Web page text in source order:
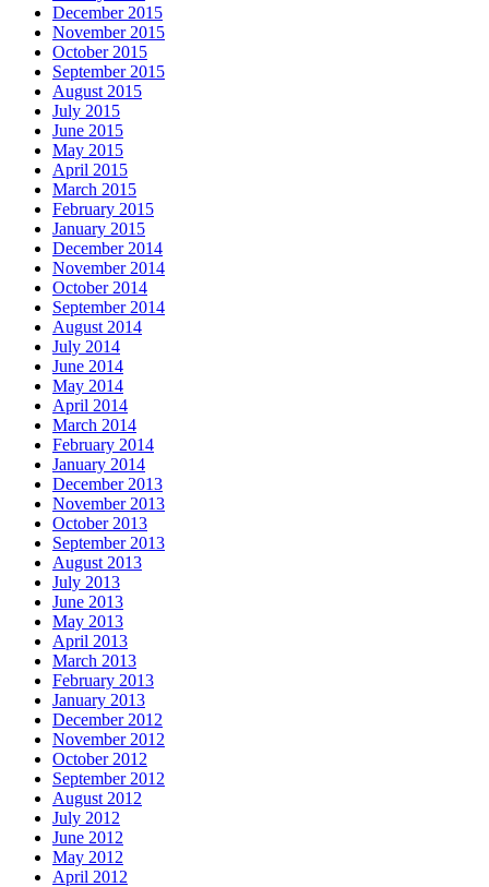
December 2015
November 2015
October 2015
September 2015
August 2015
July 2015
June 2015
May 2015
April 2015
March 2015
February 2015
January 2015
December 2014
November 2014
October 2014
September 2014
August 2014
July 2014
June 2014
May 2014
April 2014
March 2014
February 2014
January 2014
December 2013
November 2013
October 2013
September 2013
August 2013
July 2013
June 2013
May 2013
April 2013
March 2013
February 2013
January 2013
December 2012
November 2012
October 2012
September 2012
August 2012
July 2012
June 2012
May 2012
April 2012